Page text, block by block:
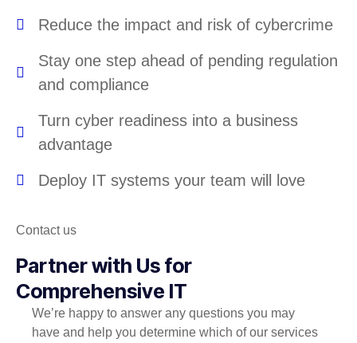
Reduce the impact and risk of cybercrime
Stay one step ahead of pending regulation
and compliance
Turn cyber readiness into a business
advantage
Deploy IT systems your team will love
Contact us
Partner with Us for
Comprehensive IT
We’re happy to answer any questions you may
have and help you determine which of our services